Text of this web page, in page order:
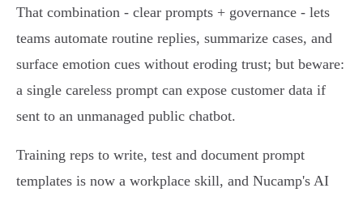
That combination - clear prompts + governance - lets
teams automate routine replies, summarize cases, and
surface emotion cues without eroding trust; but beware:
a single careless prompt can expose customer data if
sent to an unmanaged public chatbot.
Training reps to write, test and document prompt
templates is now a workplace skill, and Nucamp's AI